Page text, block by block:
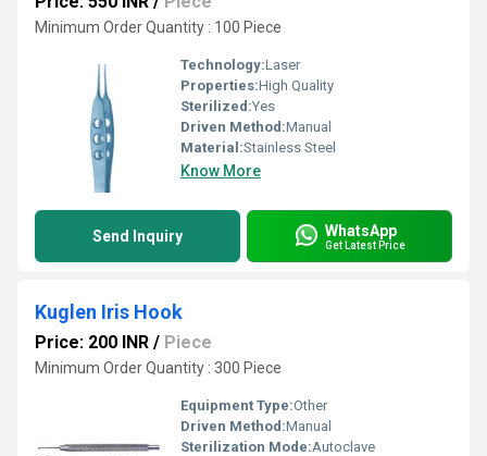
Minimum Order Quantity : 100 Piece
Technology:Laser
Properties:High Quality
Sterilized:Yes
Driven Method:Manual
Material:Stainless Steel
Know More
Send Inquiry WhatsApp
Get Latest Price
Kuglen Iris Hook
Price: 200 INR / Piece
Minimum Order Quantity : 300 Piece
Equipment Type:Other
Driven Method:Manual
Sterilization Mode:Autoclave